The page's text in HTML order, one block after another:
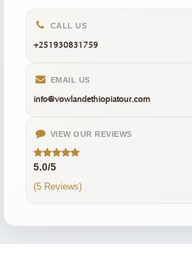
CALL US
+251930831759
EMAIL US
info@vowlandethiopiatour.com
VIEW OUR REVIEWS
5.0/5
(5 Reviews)